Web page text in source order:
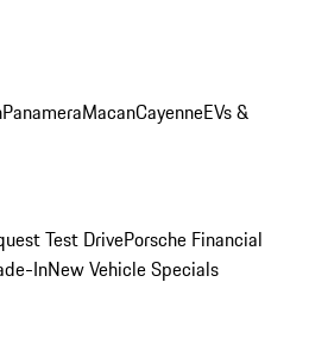
PanameraMacanCayenneEVs &
Test DrivePorsche Financial
InNew Vehicle Specials